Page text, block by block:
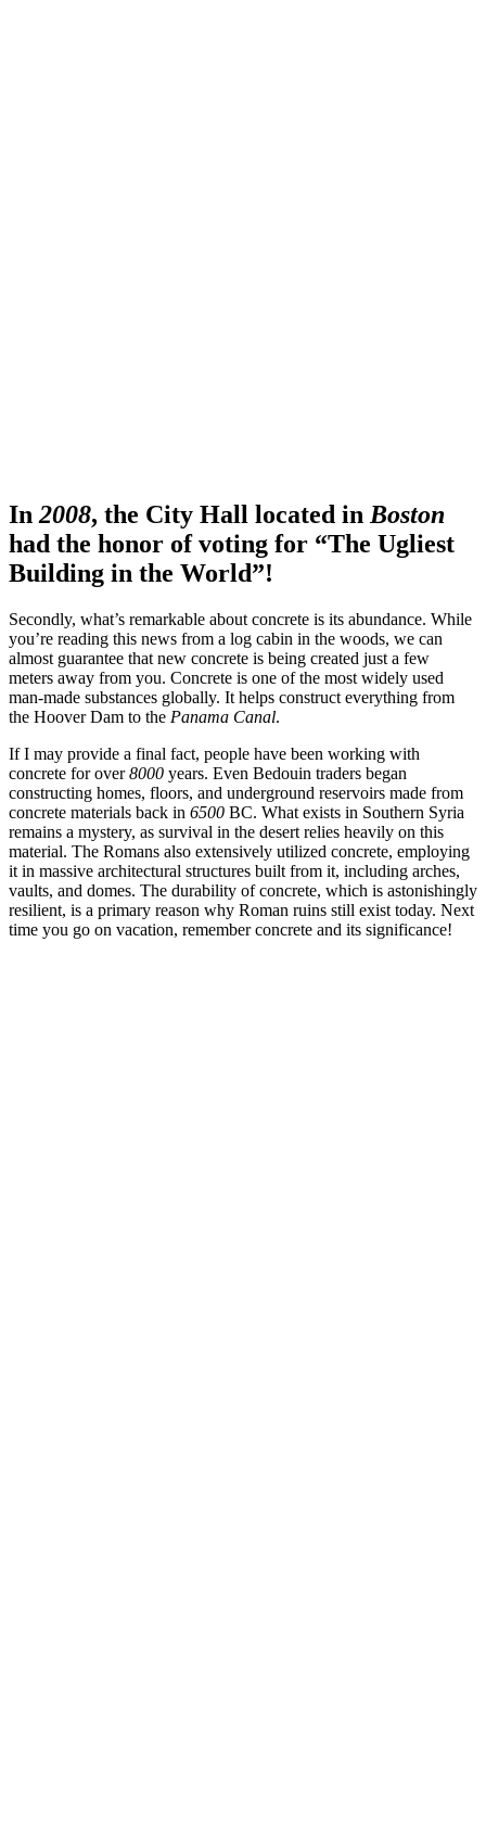
In 2008, the City Hall located in Boston
had the honor of voting for “The Ugliest
Building in the World”!
Secondly, what’s remarkable about concrete is its abundance. While
you’re reading this news from a log cabin in the woods, we can
almost guarantee that new concrete is being created just a few
meters away from you. Concrete is one of the most widely used
man-made substances globally. It helps construct everything from
the Hoover Dam to the Panama Canal.
If I may provide a final fact, people have been working with
concrete for over8000 years. Even Bedouin traders began
constructing homes, floors, and underground reservoirs made from
concrete materials back in 6500 BC. What exists in Southern Syria
remains a mystery, as survival in the desert relies heavily on this
material. The Romans also extensively utilized concrete, employing
it in massive architectural structures built from it, including arches,
vaults, and domes. The durability of concrete, which is astonishingly
resilient, is a primary reason why Roman ruins still exist today. Next
time you go on vacation, remember concrete and its significance!